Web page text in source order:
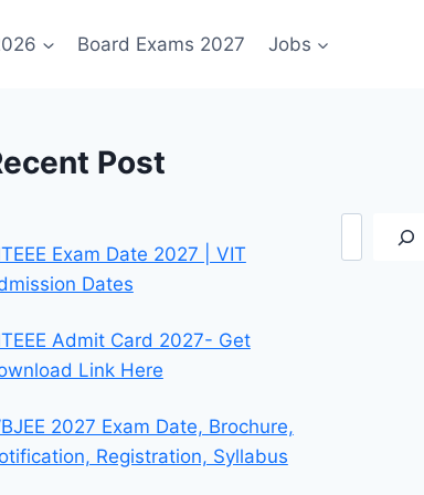
Board Exams 2027 Jobs
Post
Exam Date 2027 | VIT
Dates
Admit Card 2027- Get
Link Here
2027 Exam Date, Brochure,
Registration, Syllabus